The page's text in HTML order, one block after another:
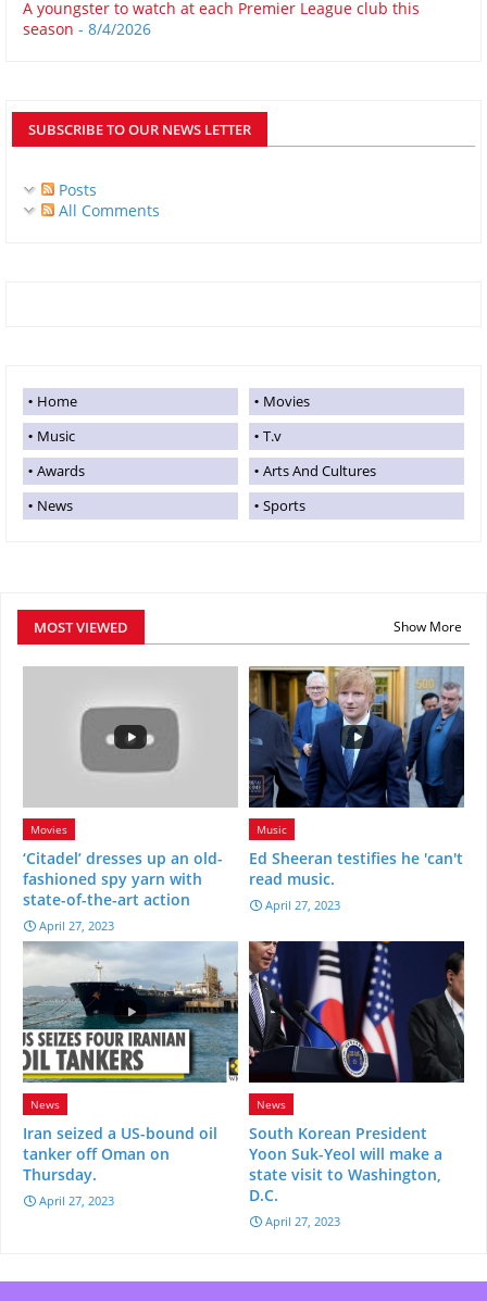
A youngster to watch at each Premier League club this
season - 8/4/2026
SUBSCRIBE TO OUR NEWS LETTER
Posts
All Comments
Home
Movies
Music
T.v
Awards
Arts And Cultures
News
Sports
MOST VIEWED Show More
Movies
‘Citadel’ dresses up an old-
fashioned spy yarn with
state-of-the-art action
April 27, 2023
Music
Ed Sheeran testifies he 'can't
read music.
April 27, 2023
News
Iran seized a US-bound oil
tanker off Oman on
Thursday.
April 27, 2023
News
South Korean President
Yoon Suk-Yeol will make a
state visit to Washington,
D.C.
April 27, 2023